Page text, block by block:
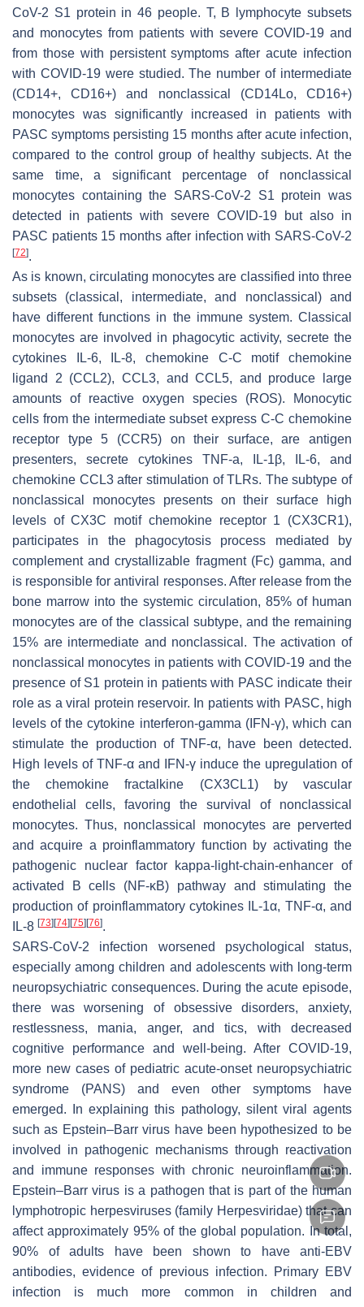
CoV-2 S1 protein in 46 people. T, B lymphocyte subsets
and monocytes from patients with severe COVID-19 and
from those with persistent symptoms after acute infection
with COVID-19 were studied. The number of intermediate
(CD14+, CD16+) and nonclassical (CD14Lo, CD16+)
monocytes was significantly increased in patients with
PASC symptoms persisting 15 months after acute infection,
compared to the control group of healthy subjects. At the
same time, a significant percentage of nonclassical
monocytes containing the SARS-CoV-2 S1 protein was
detected in patients with severe COVID-19 but also in
PASC patients 15 months after infection with SARS-CoV-2
[72].
As is known, circulating monocytes are classified into three
subsets (classical, intermediate, and nonclassical) and
have different functions in the immune system. Classical
monocytes are involved in phagocytic activity, secrete the
cytokines IL-6, IL-8, chemokine C-C motif chemokine
ligand 2 (CCL2), CCL3, and CCL5, and produce large
amounts of reactive oxygen species (ROS). Monocytic
cells from the intermediate subset express C-C chemokine
receptor type 5 (CCR5) on their surface, are antigen
presenters, secrete cytokines TNF-a, IL-1β, IL-6, and
chemokine CCL3 after stimulation of TLRs. The subtype of
nonclassical monocytes presents on their surface high
levels of CX3C motif chemokine receptor 1 (CX3CR1),
participates in the phagocytosis process mediated by
complement and crystallizable fragment (Fc) gamma, and
is responsible for antiviral responses. After release from the
bone marrow into the systemic circulation, 85% of human
monocytes are of the classical subtype, and the remaining
15% are intermediate and nonclassical. The activation of
nonclassical monocytes in patients with COVID-19 and the
presence of S1 protein in patients with PASC indicate their
role as a viral protein reservoir. In patients with PASC, high
levels of the cytokine interferon-gamma (IFN-γ), which can
stimulate the production of TNF-α, have been detected.
High levels of TNF-α and IFN-γ induce the upregulation of
the chemokine fractalkine (CX3CL1) by vascular
endothelial cells, favoring the survival of nonclassical
monocytes. Thus, nonclassical monocytes are perverted
and acquire a proinflammatory function by activating the
pathogenic nuclear factor kappa-light-chain-enhancer of
activated B cells (NF-κB) pathway and stimulating the
production of proinflammatory cytokines IL-1α, TNF-α, and
IL-8 [73] [74] [75] [76].
SARS-CoV-2 infection worsened psychological status,
especially among children and adolescents with long-term
neuropsychiatric consequences. During the acute episode,
there was worsening of obsessive disorders, anxiety,
restlessness, mania, anger, and tics, with decreased
cognitive performance and well-being. After COVID-19,
more new cases of pediatric acute-onset neuropsychiatric
syndrome (PANS) and even other symptoms have
emerged. In explaining this pathology, silent viral agents
such as Epstein–Barr virus have been hypothesized to be
involved in pathogenic mechanisms through reactivation
and immune responses with chronic neuroinflammation.
Epstein–Barr virus is a pathogen that is part of the human
lymphotropic herpesviruses (family Herpesviridae) that can
affect approximately 95% of the global population. In total,
90% of adults have been shown to have anti-EBV
antibodies, evidence of previous infection. Primary EBV
infection is much more common in children and